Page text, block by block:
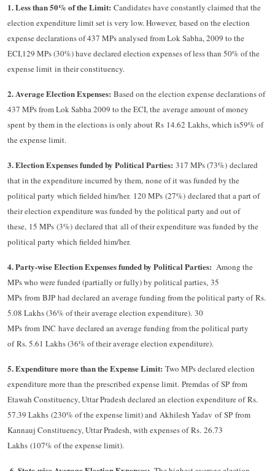
1.Less than 50% of the Limit: Candidates have constantly claimed that the
election expenditure limit set is very low. However, based on the election
expense declarations of 437 MPs analysed from Lok Sabha, 2009 to the
ECI,129 MPs (30%) have declared election expenses of less than 50% of the
expense limit in their constituency.
2.Average Election Expenses: Based on the election expense declarations of
437 MPs from Lok Sabha 2009 to the ECI, the average amount of money
spent by them in the elections is only about Rs 14.62 Lakhs, which is59% of
the expense limit.
3.Election Expenses funded by Political Parties: 317 MPs (73%) declared
that in the expenditure incurred by them, none of it was funded by the
political party which fielded him/her. 120 MPs (27%) declared that a part of
their election expenditure was funded by the political party and out of
these, 15 MPs (3%) declared that all of their expenditure was funded by the
political party which fielded him/her.
4. Party-wise Election Expenses funded by Political Parties: Among the
MPs who were funded (partially or fully) by political parties, 35
MPs from BJP had declared an average funding from the political party of Rs.
5.08 Lakhs (36% of their average election expenditure). 30
MPs from INC have declared an average funding from the political party
of Rs. 5.61 Lakhs (36% of their average election expenditure).​
5. Expenditure more than the Expense Limit: Two MPs declared election
expenditure more than the prescribed expense limit. Premdas of SP from
Etawah Constituency, Uttar Pradesh declared an election expenditure of Rs.
57.39 Lakhs (230% of the expense limit) and Akhilesh Yadav of SP from
Kannauj Constituency, Uttar Pradesh, with expenses of Rs. 26.73
Lakhs (107% of the expense limit).